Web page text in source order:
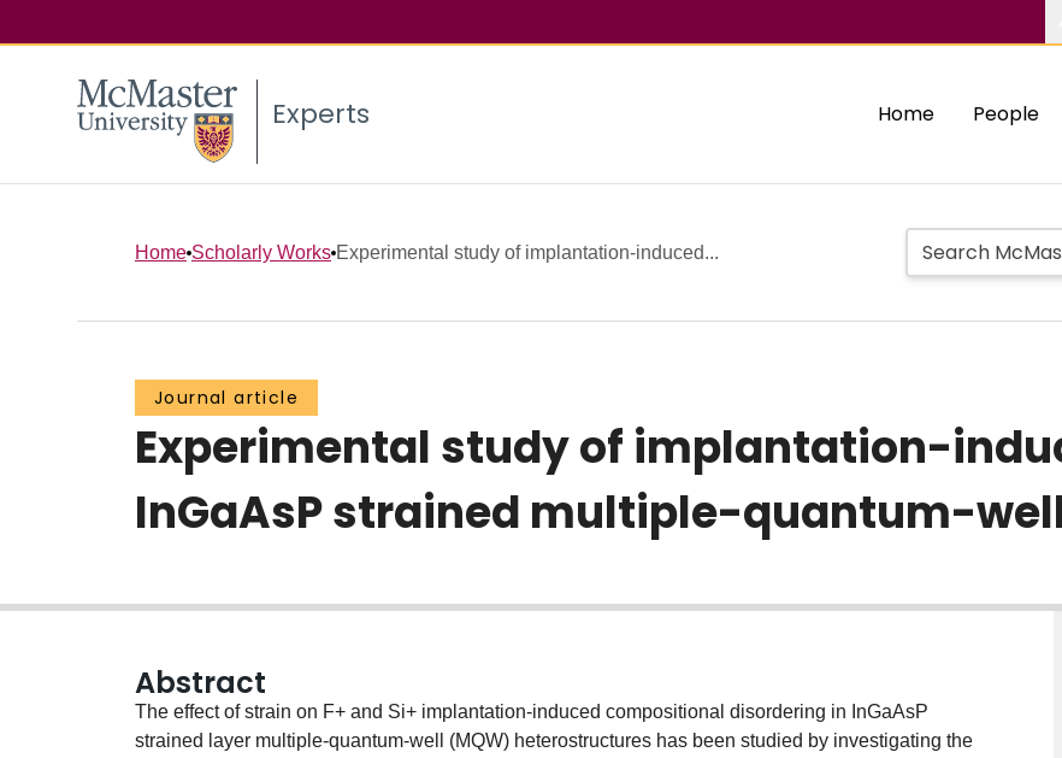
Experts Home People
Home Scholarly Works Experimental study of implantation-induced...
Journal article
Experimental study of implantation-
InGaAsP strained multiple-quantum-
Abstract
The effect of strain on F+ and Si+ implantation-induced compositional disordering in InGaAsP
strained layer multiple-quantum-well (MQW) heterostructures has been studied by investigating the